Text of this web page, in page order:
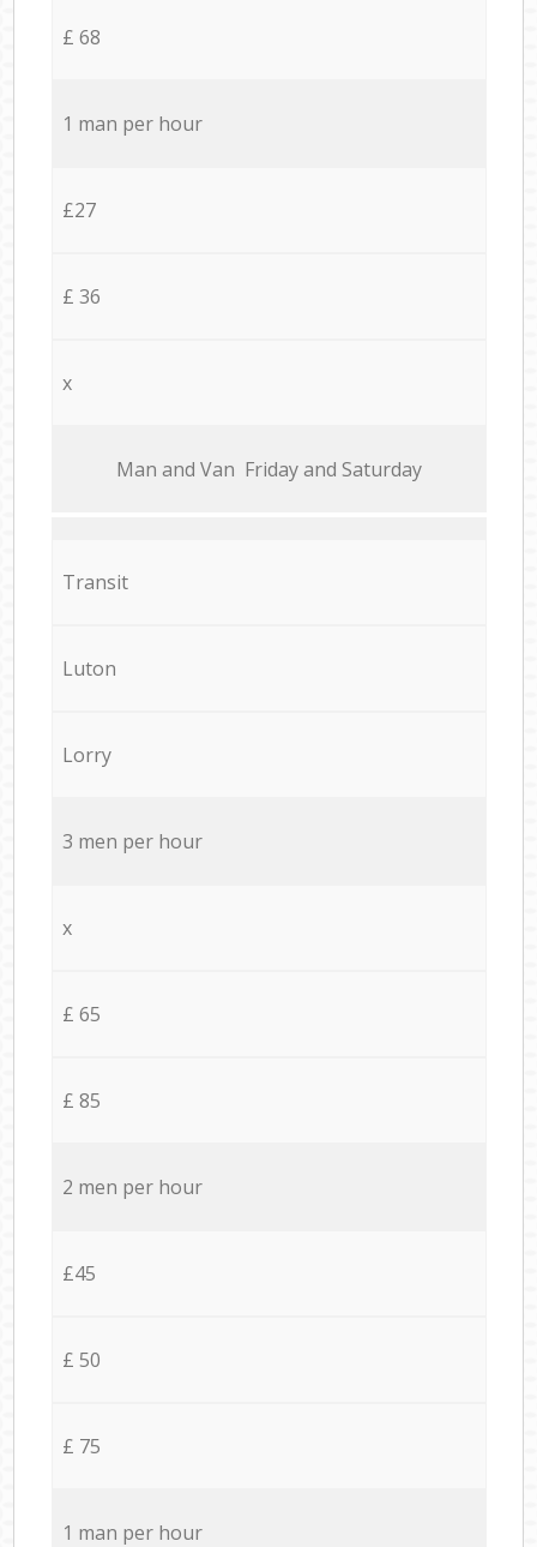
£ 68
1 man per hour
£27
£ 36
x
Мan аnd Van Friday and Saturday
Transit
Luton
Lorry
3 men per hour
x
£ 65
£ 85
2 men per hour
£45
£ 50
£ 75
1 man per hour